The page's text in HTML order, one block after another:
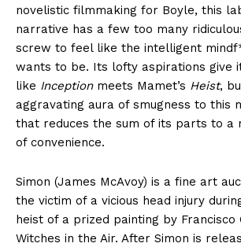
novelistic filmmaking for Boyle, this
narrative has a few too many
screw to feel like the intelligent
wants to be. Its lofty aspirations give
like Inceptionmeets Mamet’s Heist,
aggravating aura of smugness to this
that reduces the sum of its parts to a
of convenience.
Simon (James McAvoy) is a fine art
the victim of a vicious head injury
heist of a prized painting by Francisco
Witches in the Air. After Simon is